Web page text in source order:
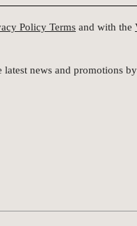
Policy Terms and with the
latest news and promotions